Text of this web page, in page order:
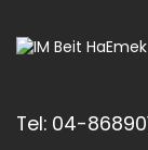
Tel: 04-